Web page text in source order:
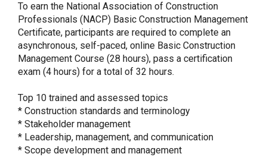
To earn the National Association of Construction
Professionals (NACP) Basic Construction Management
Certificate, participants are required to complete an
asynchronous, self-paced, online Basic Construction
Management Course (28 hours), pass a certification
exam (4 hours) for a total of 32 hours.
Top 10 trained and assessed topics
* Construction standards and terminology
* Stakeholder management
* Leadership, management, and communication
* Scope development and management